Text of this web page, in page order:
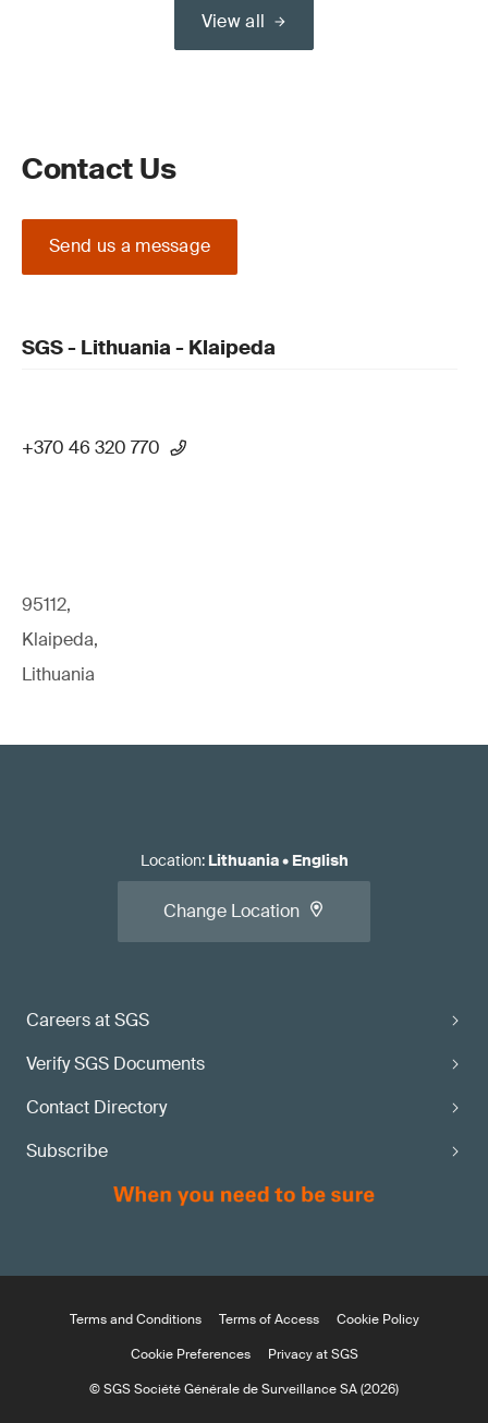
View all
Contact Us
Send us a message
SGS - Lithuania - Klaipeda
+370 46 320 770
95112,
Klaipeda,
Lithuania
Careers at SGS
Verify SGS Documents
Contact Directory
Subscribe
Location: Lithuania• English
Change Location
Terms and Conditions Terms of Access
Cookie Policy
Cookie Preferences
Privacy at SGS
© SGS Société Générale de Surveillance SA (2026)